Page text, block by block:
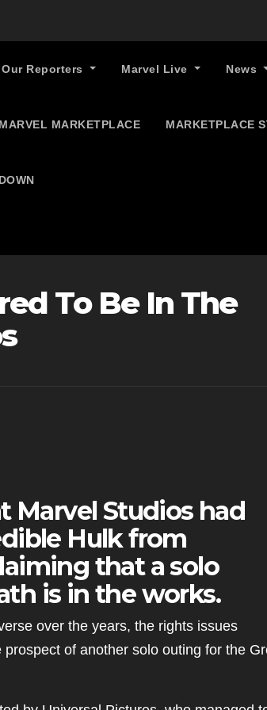
Our Reporters Marvel Live News
MARVEL MARKETPLACE MARKETPLACE
To Be In The
Marvel Studios had
Hulk from
that a solo
is in the works.
over the years, the rights issues
of another solo outing for the